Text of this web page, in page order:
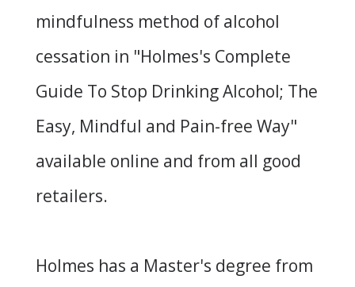
mindfulness method of alcohol
cessation in "Holmes's Complete
Guide To Stop Drinking Alcohol; The
Easy, Mindful and Pain-free Way"
available online and from all good
retailers.
Holmes has a Master's degree from